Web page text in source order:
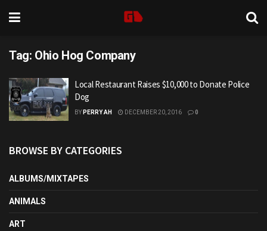
Tag: Ohio Hog Company
Local Restaurant Raises $10,000 to Donate Police
Dog
BY PERRY AH DECEMBER 20, 2016 0
BROWSE BY CATEGORIES
ALBUMS/MIXTAPES
ANIMALS
ART